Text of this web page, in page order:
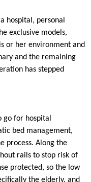
hospital, personal
exclusive models,
or her environment and
and the remaining
has stepped
go for hospital
bed management,
process. Along the
rails to stop risk of
protected, so the low
the elderly, and